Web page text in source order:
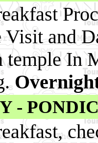
Visit and
temple In
-